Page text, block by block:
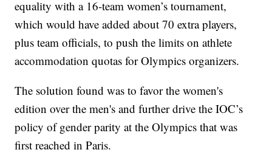
equality with a 16-team women’s tournament,
which would have added about 70 extra players,
plus team officials, to push the limits on athlete
accommodation quotas for Olympics organizers.
The solution found was to favor the women's
edition over the men's and further drive the IOC’s
policy of gender parity at the Olympics that was
first reached in Paris.